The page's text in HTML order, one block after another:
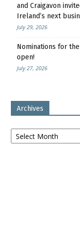
and Craigavon
Ireland’s next
July 29, 2026
Nominations for
open!
July 27, 2026
Archives
Archives